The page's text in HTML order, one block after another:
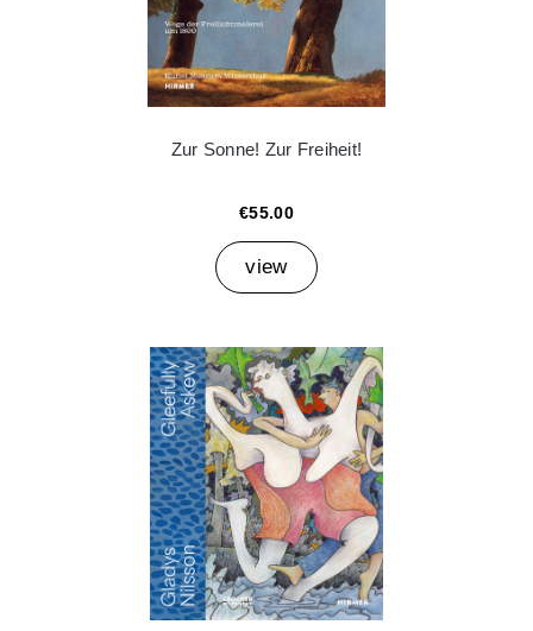
Zur Sonne! Zur Freiheit!
€55.00
view